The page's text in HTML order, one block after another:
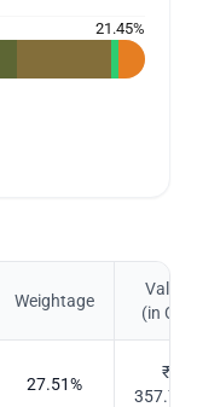
21.45%
Weightage
Value
(in Cr.)
27.51%
₹
357.713